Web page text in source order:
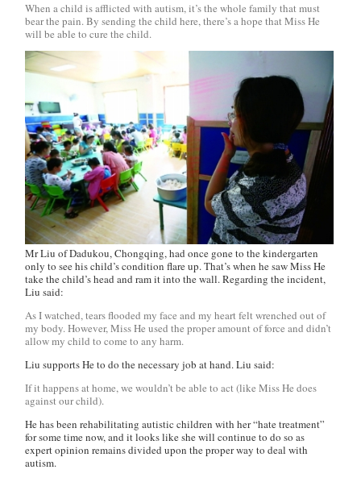
When a child is afflicted with autism, it’s the whole family that must
bear the pain. By sending the child here, there’s a hope that Miss He
will be able to cure the child.
Mr Liu of Dadukou, Chongqing, had once gone to the kindergarten
only to see his child’s condition flare up. That’s when he saw Miss He
take the child’s head and ram it into the wall. Regarding the incident,
Liu said:
As I watched, tears flooded my face and my heart felt wrenched out of
my body. However, Miss He used the proper amount of force and didn’t
allow my child to come to any harm.
Liu supports He to do the necessary job at hand. Liu said:
If it happens at home, we wouldn’t be able to act (like Miss He does
against our child).
He has been rehabilitating autistic children with her “hate treatment”
for some time now, and it looks like she will continue to do so as
expert opinion remains divided upon the proper way to deal with
autism.